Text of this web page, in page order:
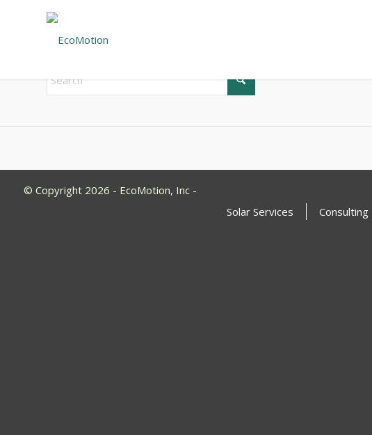
New Search
If you are not happy with the results below please do another search
© Copyright 2026 - EcoMotion, Inc -
Solar Services
Consulting